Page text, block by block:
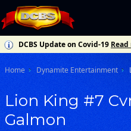
DCBS Update on Covid-19
Home Dynamite Entertainment
Lion King #7
Galmon